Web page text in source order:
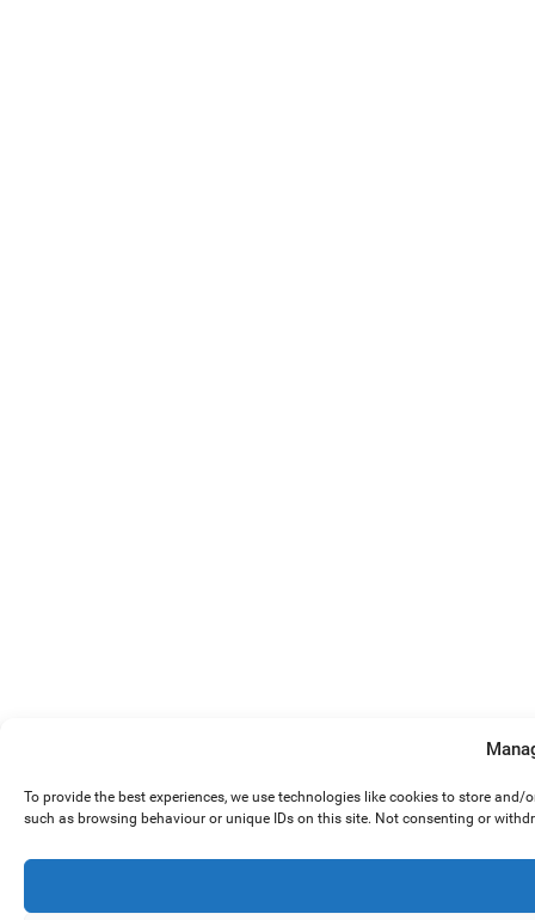
To provide the best experiences, we use technologies like cookies to store
such as browsing behaviour or unique IDs on this site. Not consenting or